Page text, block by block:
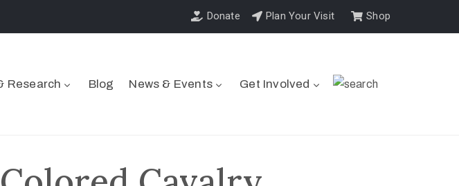
Donate Plan Your Visit Shop
Research Blog News & Events Get Involved